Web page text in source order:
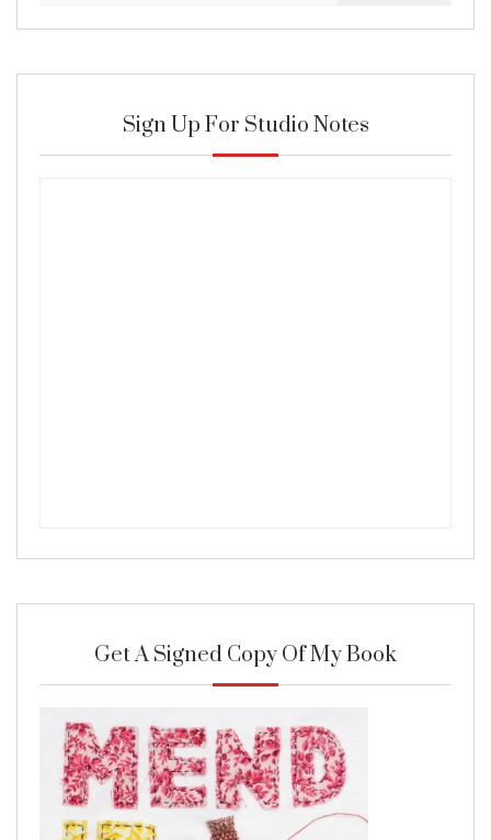
Sign Up For Studio Notes
Get A Signed Copy Of My Book